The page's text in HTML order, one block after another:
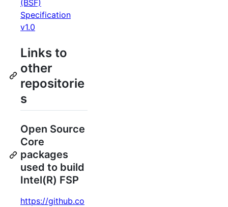
(BSF)
Specification
v1.0
Links to
other
repositorie
s
Open Source
Core
packages
used to build
Intel(R) FSP
https://github.co